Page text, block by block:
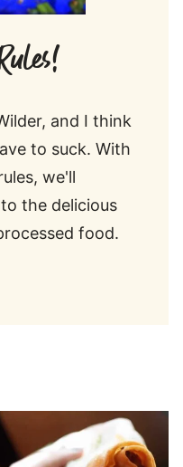
and I think
to suck. With
we'll
the delicious
food.